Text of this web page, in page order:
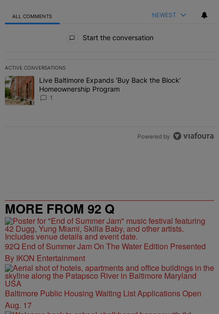
ALL COMMENTS NEWEST
Start the conversation
ACTIVE CONVERSATIONS
The following is a list of the most commented articles in the last 7
A trending article titled "Live Baltimore Expands ‘Buy Back the
Live Baltimore Expands ‘Buy Back the Block’
Homeownership Program
1
Powered by
MORE FROM 92 Q
92Q End of Summer Jam On The Water Edition Presented
By IKON Entertainment
Baltimore Public Housing Waiting List Applications Open
Aug. 17